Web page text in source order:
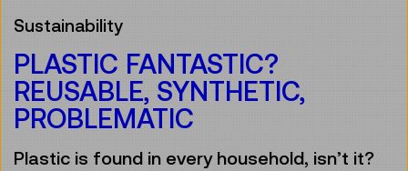
Sustainability
PLASTIC FANTASTIC?
REUSABLE, SYNTHETIC,
PROBLEMATIC
Plastic is found in every household, isn’t it?